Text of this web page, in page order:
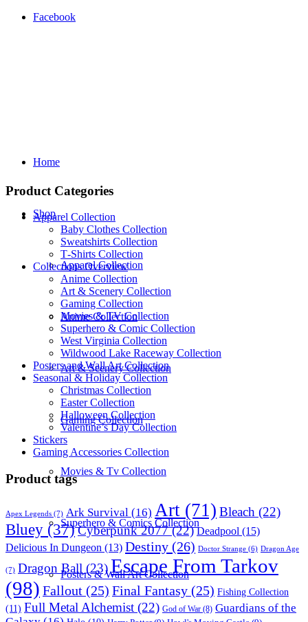
Facebook
Home
Shop
Apparel Collection
Anime Collection
Art & Scenery Collection
Gaming Collection
Movies & Tv Collection
Superhero & Comics Collection
Posters & Wall Art Collection
Product Categories
Apparel Collection
Baby Clothes Collection
Sweatshirts Collection
T‑Shirts Collection
Collections Overview
Anime Collection
Art & Scenery Collection
Gaming Collection
Movies & TV Collection
Superhero & Comic Collection
West Virginia Collection
Wildwood Lake Raceway Collection
Posters and Wall Art Collection
Seasonal & Holiday Collection
Christmas Collection
Easter Collection
Halloween Collection
Valentine’s Day Collection
Stickers
Gaming Accessories Collection
Product tags
Apex Legends (7) Ark Survival (16) Art (71) Bleach (22)
Bluey (37)Cyberpunk 2077(22) Deadpool (15)
Delicious In Dungeon (13) Destiny (26) Doctor Strange (6) Dragon Age
(7) Dragon Ball (23)Escape From Tarkov
(98) Fallout (25) Final Fantasy (25) Fishing Collection
(11) Full Metal Alchemist (22) God of War (8) Guardians of the